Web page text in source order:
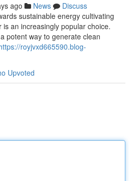
ago News
Discuss
sustainable energy cultivating
an increasingly popular choice.
potent way to generate clean
royjvxd665590.blog-
Upvoted